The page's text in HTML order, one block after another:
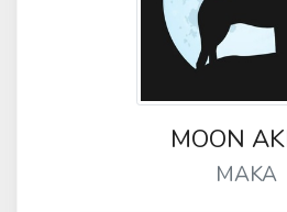
MOON
MAKA